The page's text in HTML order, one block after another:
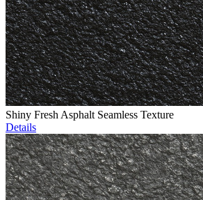
Shiny Fresh Asphalt Seamless Texture
Details